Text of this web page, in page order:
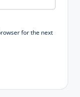
for the next